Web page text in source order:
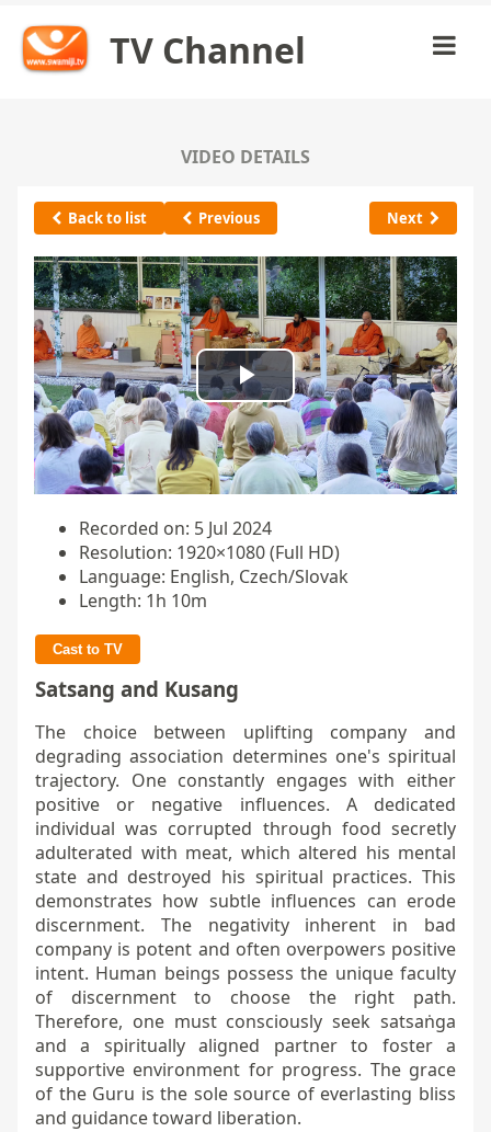
TV Channel
VIDEO DETAILS
Back to list Previous Next
Play
Video
Recorded on: 5 Jul 2024
Resolution: 1920×1080 (Full HD)
Language: English, Czech/Slovak
Length: 1h 10m
Cast to TV
Satsang and Kusang
The choice between uplifting company and
degrading association determines one's spiritual
trajectory. One constantly engages with either
positive or negative influences. A dedicated
individual was corrupted through food secretly
adulterated with meat, which altered his mental
state and destroyed his spiritual practices. This
demonstrates how subtle influences can erode
discernment. The negativity inherent in bad
company is potent and often overpowers positive
intent. Human beings possess the unique faculty
of discernment to choose the right path.
Therefore, one must consciously seek satsaṅga
and a spiritually aligned partner to foster a
supportive environment for progress. The grace
of the Guru is the sole source of everlasting bliss
and guidance toward liberation.